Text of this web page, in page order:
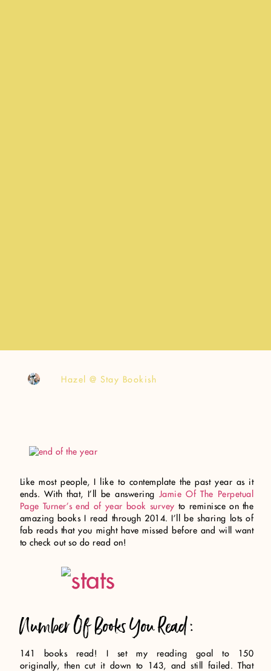
Hazel @ Stay Bookish
Like most people, I like to contemplate the past year as it
ends. With that, I’ll be answering
Jamie Of The Perpetual
Page Turner’s end of year book survey to reminisce on the
amazing books I read through 2014. I’ll be sharing lots of
fab reads that you might have missed before and will want
to check out so do read on!
Number Of Books You Read:
141 books read! I set my reading goal to 150
originally, then cut it down to 143, and still failed. That